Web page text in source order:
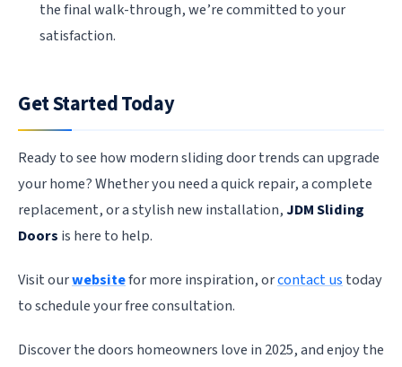
the final walk-through, we’re committed to your
satisfaction.
Get Started Today
Ready to see how modern sliding door trends can upgrade
your home? Whether you need a quick repair, a complete
replacement, or a stylish new installation,JDM Sliding
Doors is here to help.
Visit ourwebsitefor more inspiration, orcontact ustoday
to schedule your free consultation.
Discover the doors homeowners love in 2025, and enjoy the